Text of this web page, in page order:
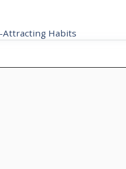
Attracting Habits